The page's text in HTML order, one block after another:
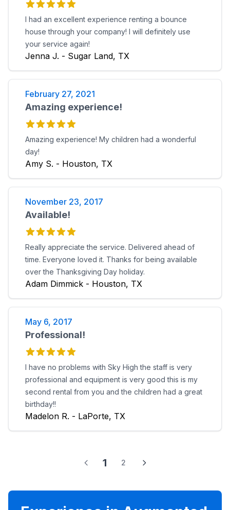
I had an excellent experience renting a bounce
house through your company! I will definitely use
your service again!
Jenna J. - Sugar Land, TX
February 27, 2021
Amazing experience!
Amazing experience! My children had a wonderful
day!
Amy S. - Houston, TX
November 23, 2017
Available!
Really appreciate the service. Delivered ahead of
time. Everyone loved it. Thanks for being available
over the Thanksgiving Day holiday.
Adam Dimmick - Houston, TX
May 6, 2017
Professional!
I have no problems with Sky High the staff is very
professional and equipment is very good this is my
second rental from you and the children had a great
birthday!!
Madelon R. - LaPorte, TX
1 2